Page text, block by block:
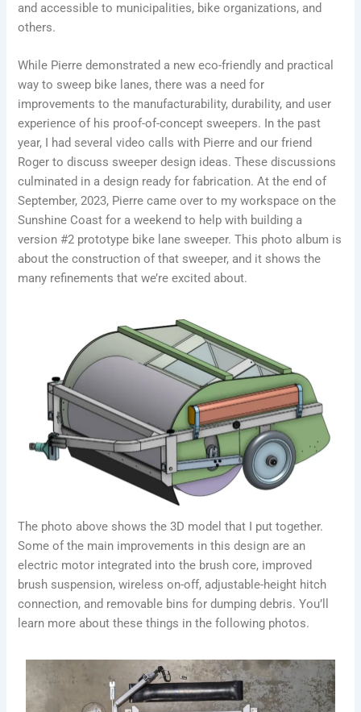
and accessible to municipalities, bike organizations, and
others.
While Pierre demonstrated a new eco-friendly and practical
way to sweep bike lanes, there was a need for
improvements to the manufacturability, durability, and user
experience of his proof-of-concept sweepers. In the past
year, I had several video calls with Pierre and our friend
Roger to discuss sweeper design ideas. These discussions
culminated in a design ready for fabrication. At the end of
September, 2023, Pierre came over to my workspace on the
Sunshine Coast for a weekend to help with building a
version #2 prototype bike lane sweeper. This photo album is
about the construction of that sweeper, and it shows the
many refinements that we’re excited about.
The photo above shows the 3D model that I put together.
Some of the main improvements in this design are an
electric motor integrated into the brush core, improved
brush suspension, wireless on-off, adjustable-height hitch
connection, and removable bins for dumping debris. You’ll
learn more about these things in the following photos.